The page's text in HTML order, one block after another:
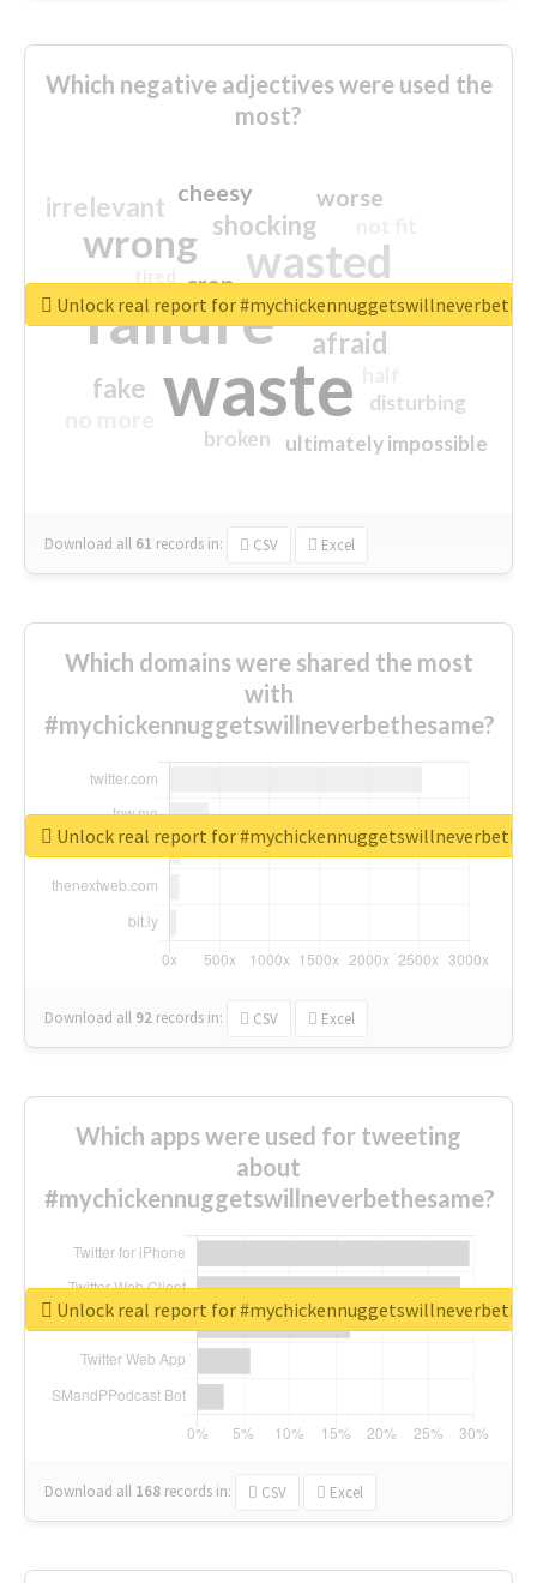
Which negative adjectives were used the
most?
waste
failure
wasted
wrong
sorry
afraid
shocking
irrelevant
fake
worse
crap
cheesy
ultimately impossible
disturbing
closed
broken
Download all 61 records in: CSV Excel
Unlock real report for
Which domains were shared the most
with
#mychickennuggetswillneverbethesame?
Download all 92 records in: CSV Excel
Unlock real report for
Which apps were used for tweeting
about
#mychickennuggetswillneverbethesame?
Download all 168 records in: CSV Excel
Unlock real report for